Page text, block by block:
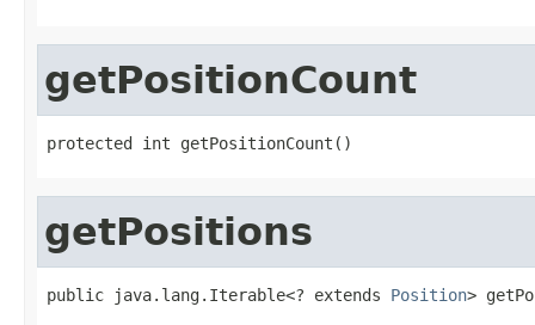
getPositionCount
protected int getPositionCount()
getPositions
public java.lang.Iterable<? extends Position>